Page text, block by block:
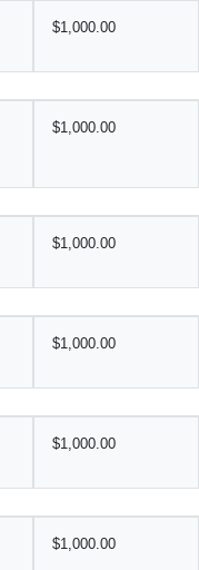
$1,000.00
$1,000.00
$1,000.00
$1,000.00
$1,000.00
$1,000.00